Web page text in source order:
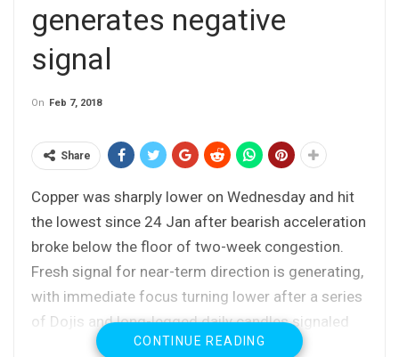
generates negative
signal
On Feb 7, 2018
Share
Copper was sharply lower on Wednesday and hit
the lowest since 24 Jan after bearish acceleration
broke below the floor of two-week congestion.
Fresh signal for near-term direction is generating,
with immediate focus turning lower after a series
of Dojis and long-legged daily candles signaled
strong indecision and directionless mode during
CONTINUE READING